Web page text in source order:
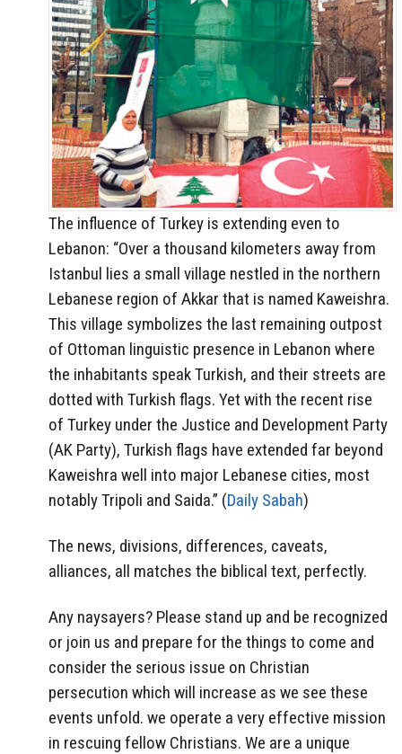
The influence of Turkey is extending even to
Lebanon: “Over a thousand kilometers away from
Istanbul lies a small village nestled in the northern
Lebanese region of Akkar that is named Kaweishra.
This village symbolizes the last remaining outpost
of Ottoman linguistic presence in Lebanon where
the inhabitants speak Turkish, and their streets are
dotted with Turkish flags. Yet with the recent rise
of Turkey under the Justice and Development Party
(AK Party), Turkish flags have extended far beyond
Kaweishra well into major Lebanese cities, most
notably Tripoli and Saida.” (Daily Sabah)
The news, divisions, differences, caveats,
alliances, all matches the biblical text, perfectly.
Any naysayers? Please stand up and be recognized
or join us and prepare for the things to come and
consider the serious issue on Christian
persecution which will increase as we see these
events unfold. we operate a very effective mission
in rescuing fellow Christians. We are a unique